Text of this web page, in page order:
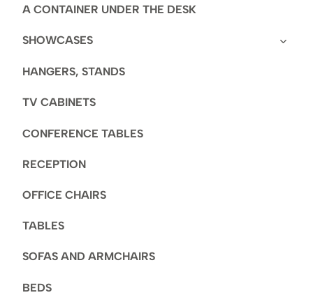
A CONTAINER UNDER THE DESK
SHOWCASES
HANGERS, STANDS
TV CABINETS
CONFERENCE TABLES
RECEPTION
OFFICE CHAIRS
TABLES
SOFAS AND ARMCHAIRS
BEDS